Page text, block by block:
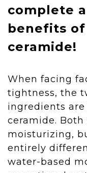
complete
benefits of
ceramide!
When facing
tightness, the
ingredients
ceramide.
moisturizing,
entirely
water-based